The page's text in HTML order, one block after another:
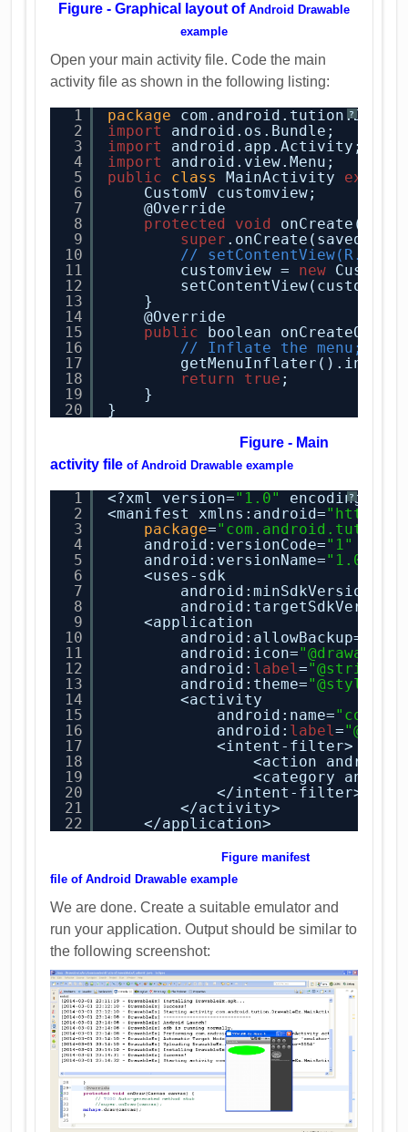
Figure - Graphical layout of Android Drawable
example
Open your main activity file. Code the main
activity file as shown in the following listing:
?
1
2
3
4
5
6
7
8
9
10
11
12
13
14
15
16
17
18
19
20
package
import
android.os.Bundle;
import
android.app.Activity;
import
android.view.Menu;
public
class MainActivity extends
CustomV customview;
@Override
protected
void
super
//
customview = new CustomV(
}
@Override
public
boolean
// Inflate the menu;
return
true ;
}
}
Figure - Main
activity fileofAndroid Drawable example
?
1
2
3
4
5
6
7
8
9
10
11
12
13
14
15
16
17
18
19
20
21
22
<?xml version="1.0" encoding=
<manifest xmlns:android=" http://
package=
android:versionCode="1"
android:versionName="1.0"
<uses-sdk
android:minSdkVersion=
android:targetSdkVersion=
<application
android:allowBackup=
android:icon=
android: label="@string/
android:theme="@style/
<activity
android:name=
android: label=
<intent-filter>
<action
<category
</intent-filter>
</activity>
</application>
Figure manifest
fileofAndroid Drawable example
We are done. Create a suitable emulator and
run your application. Output should be similar to
the following screenshot: